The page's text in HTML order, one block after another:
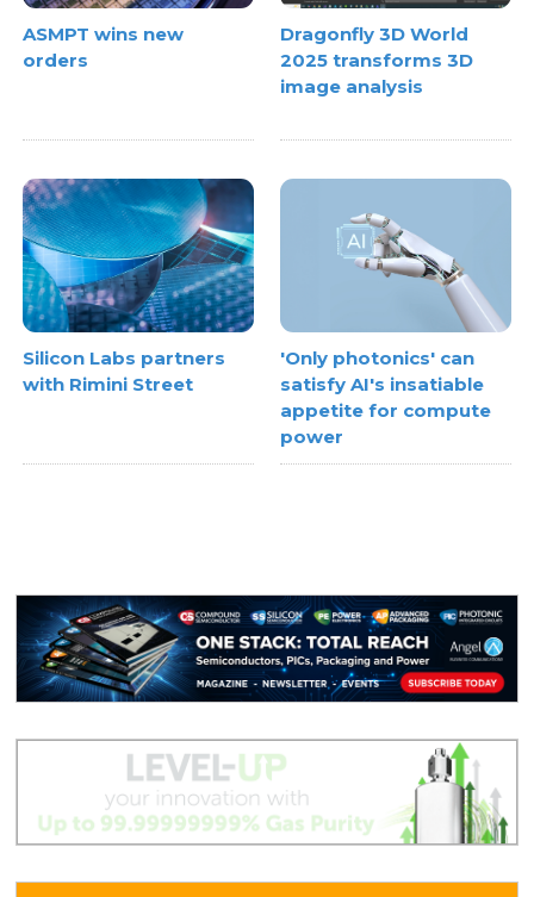
ASMPT wins new
orders
Dragonfly 3D World
2025 transforms 3D
image analysis
Silicon Labs partners
with Rimini Street
'Only photonics' can
satisfy AI's insatiable
appetite for compute
power